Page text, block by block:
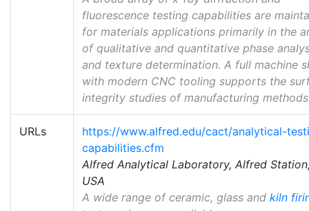
fluorescence testing capabilities are
for materials applications primarily in the
of qualitative and quantitative phase
and texture determination. A full machine
with modern CNC tooling supports the
integrity studies of manufacturing
URLs
https://www.alfred.edu/cact/analytical-
capabilities.cfm
Alfred Analytical Laboratory, Alfred
USA
A wide range of ceramic, glass and kiln